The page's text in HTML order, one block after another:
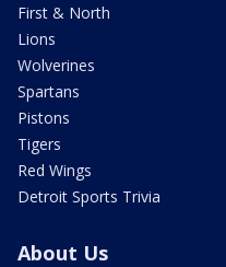
First & North
Lions
Wolverines
Spartans
Pistons
Tigers
Red Wings
Detroit Sports Trivia
About Us